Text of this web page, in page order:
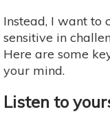
Instead, I want to
sensitive in
Here are some
your mind.
Listen to